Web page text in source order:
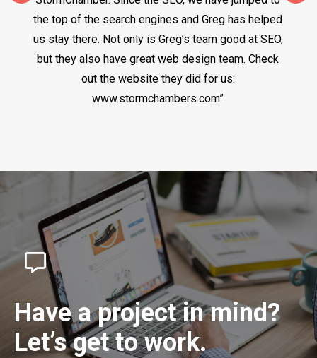
the top of the search engines and Greg has helped
us stay there. Not only is Greg’s team good at SEO,
but they also have great web design team. Check
out the website they did for us:
www.stormchambers.com”
Have a project in mind?
Let’s get to work.